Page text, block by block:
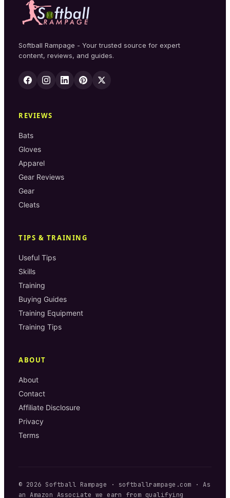
Softball Rampage - Your trusted source for expert
content, reviews, and guides.
REVIEWS
Bats
Gloves
Apparel
Gear Reviews
Gear
Cleats
TIPS & TRAINING
Useful Tips
Skills
Training
Buying Guides
Training Equipment
Training Tips
ABOUT
About
Contact
Affiliate Disclosure
Privacy
Terms
© 2026 Softball Rampage · softballrampage.com · As
an Amazon Associate we earn from qualifying